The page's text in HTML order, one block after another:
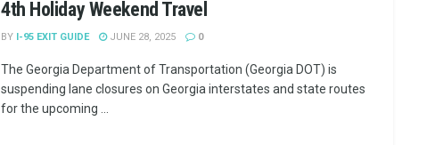
4th Holiday Weekend Travel
BY I-95 EXIT GUIDE JUNE 28, 2025 0
The Georgia Department of Transportation (Georgia DOT) is
suspending lane closures on Georgia interstates and state routes
for the upcoming ...